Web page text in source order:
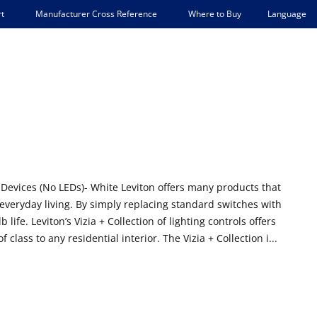
Manufacturer Cross Reference Where to Buy Language
(No LEDs)- White Leviton offers many products that
living. By simply replacing standard switches with
Leviton’s Vizia + Collection of lighting controls offers
to any residential interior. The Vizia + Collection i...